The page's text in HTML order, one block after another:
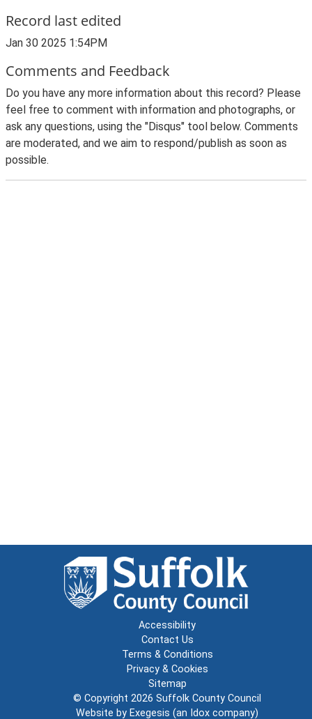
Record last edited
Jan 30 2025 1:54PM
Comments and Feedback
Do you have any more information about this record? Please
feel free to comment with information and photographs, or
ask any questions, using the "Disqus" tool below. Comments
are moderated, and we aim to respond/publish as soon as
possible.
Accessibility
Contact Us
Terms & Conditions
Privacy & Cookies
Sitemap
© Copyright 2026 Suffolk County Council
Website by Exegesis (an Idox company)